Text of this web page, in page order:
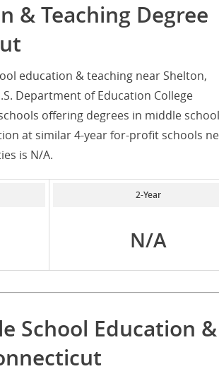
& Teaching Degree
education & teaching near Shelton,
Department of Education College
offering degrees in middle school
at similar 4-year for-profit schools
is N/A.
2-Year
N/A
School Education &